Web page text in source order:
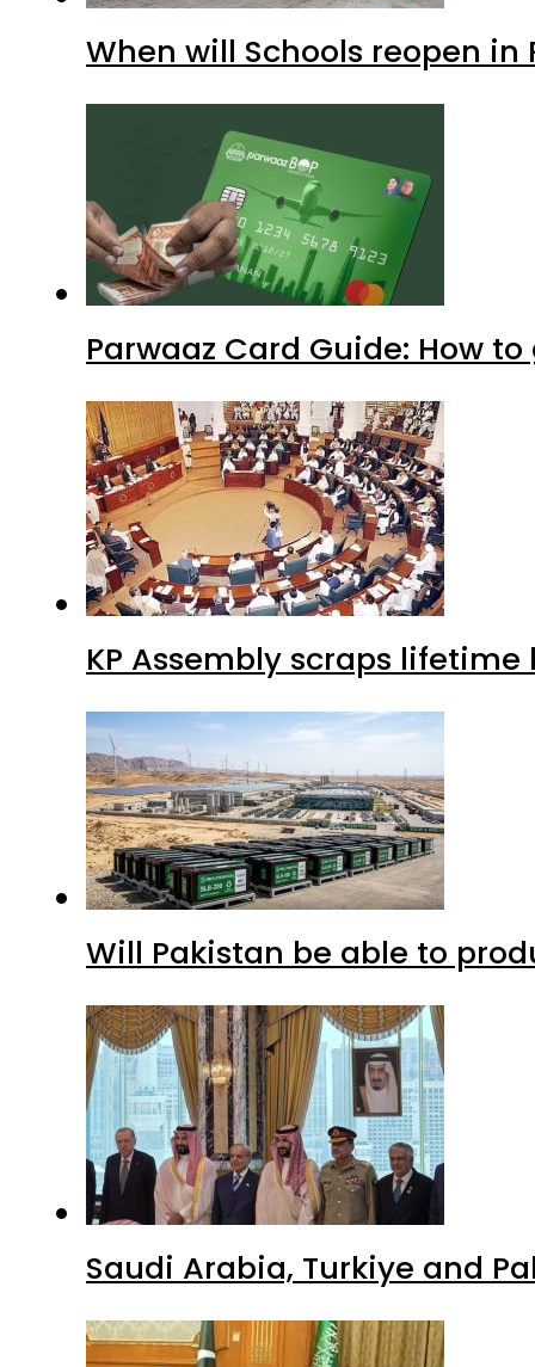
When will Schools reopen
Parwaaz Card Guide: How
KP Assembly scraps
Will Pakistan be able to
Saudi Arabia, Turkiye and